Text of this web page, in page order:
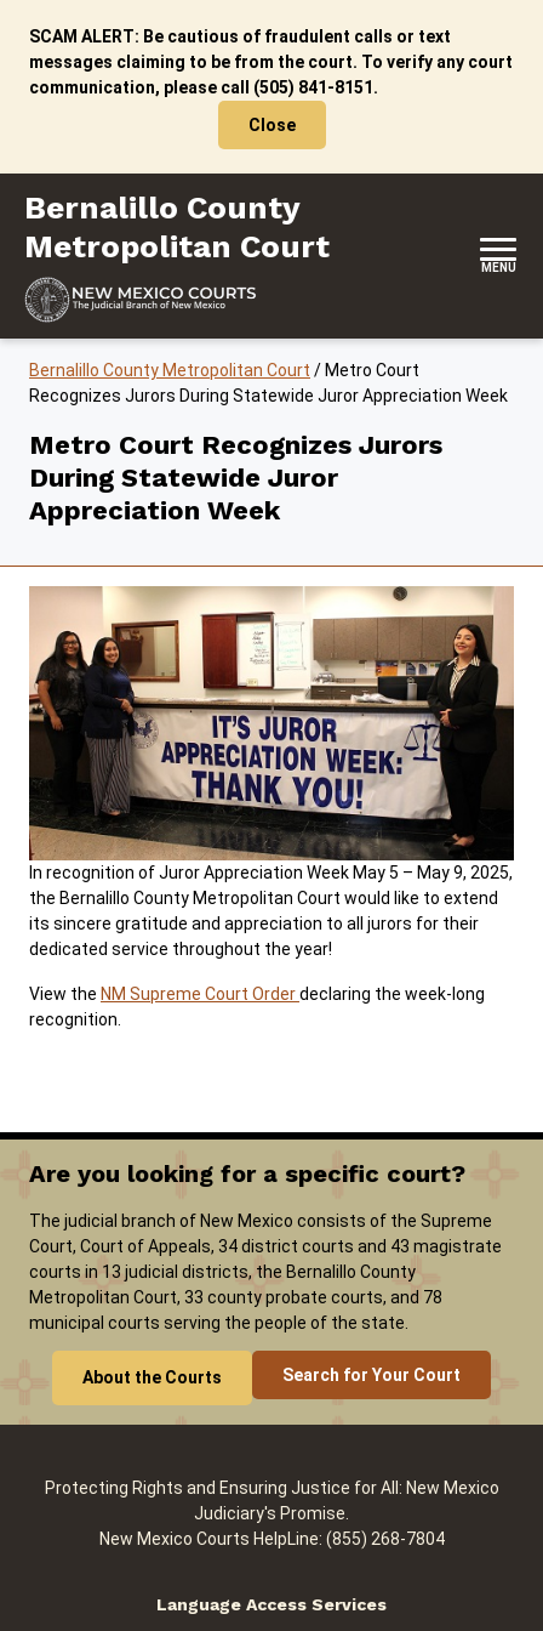
SCAM ALERT: Be cautious of fraudulent calls or text
messages claiming to be from the court. To verify any court
communication, please call (505) 841-8151.
Close
Bernalillo County Metropolitan Court
Bernalillo County
Metropolitan Court
MENU
Bernalillo County Metropolitan Court / Metro Court
Recognizes Jurors During Statewide Juror Appreciation Week
Metro Court Recognizes Jurors
During Statewide Juror
Appreciation Week
In recognition of Juror Appreciation Week May 5 – May 9, 2025,
the Bernalillo County Metropolitan Court would like to extend
its sincere gratitude and appreciation to all jurors for their
dedicated service throughout the year!
View the NM Supreme Court Orderdeclaring the week-long
recognition.
Are you looking for a specific court?
The judicial branch of New Mexico consists of the Supreme
Court, Court of Appeals, 34 district courts and 43 magistrate
courts in 13 judicial districts, the Bernalillo County
Metropolitan Court, 33 county probate courts, and 78
municipal courts serving the people of the state.
About the Courts Search for Your Court
Protecting Rights and Ensuring Justice for All: New Mexico
Judiciary's Promise.
New Mexico Courts HelpLine: (855) 268-7804
Language Access Services